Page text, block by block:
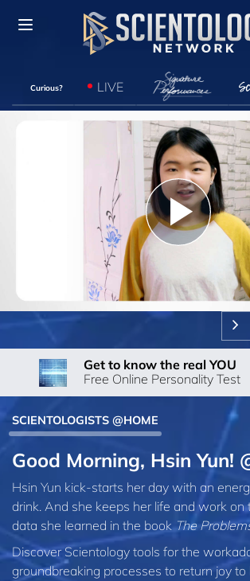
Curious? LIVE
Play
Video
Get to know the real YOU
Free Online Personality Test
SCIENTOLOGISTS @HOME
Good Morning, Hsin Yun!
Hsin Yun kick-starts her day with an
drink. And she keeps her life and work
data she learned in the bookThe
Discover Scientology tools for the
groundbreaking processes to return joy